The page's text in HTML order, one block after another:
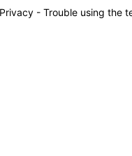
- Trouble using the